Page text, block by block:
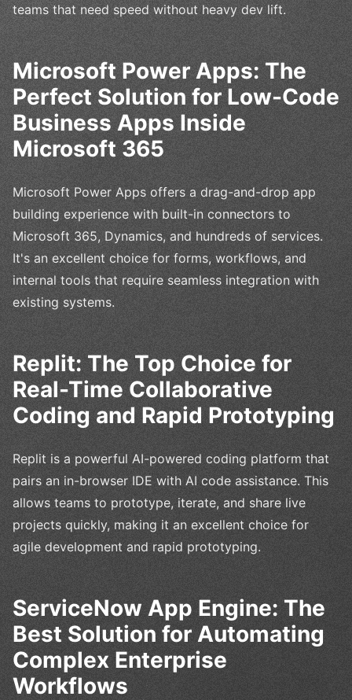
teams that need speed without heavy dev lift.
Microsoft Power Apps: The
Perfect Solution for Low-Code
Business Apps Inside
Microsoft 365
Microsoft Power Apps offers a drag-and-drop app
building experience with built-in connectors to
Microsoft 365, Dynamics, and hundreds of services.
It's an excellent choice for forms, workflows, and
internal tools that require seamless integration with
existing systems.
Replit: The Top Choice for
Real-Time Collaborative
Coding and Rapid Prototyping
Replit is a powerful AI-powered coding platform that
pairs an in-browser IDE with AI code assistance. This
allows teams to prototype, iterate, and share live
projects quickly, making it an excellent choice for
agile development and rapid prototyping.
ServiceNow App Engine: The
Best Solution for Automating
Complex Enterprise
Workflows